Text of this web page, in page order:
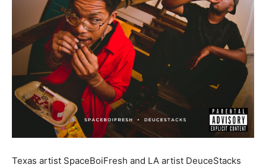
Texas artist SpaceBoiFresh and LA artist DeuceStacks